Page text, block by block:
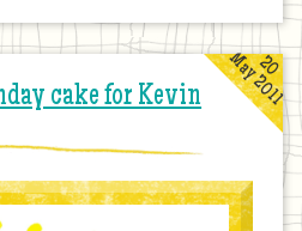
cake for Kevin
20
May 2011